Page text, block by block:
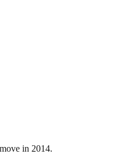
in 2014.